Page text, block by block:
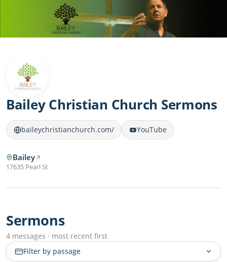
Bailey Christian Church Sermons
baileychristianchurch.com/ YouTube
Bailey
17635 Pearl St
Sermons
4 messages · most recent first
Filter by passage